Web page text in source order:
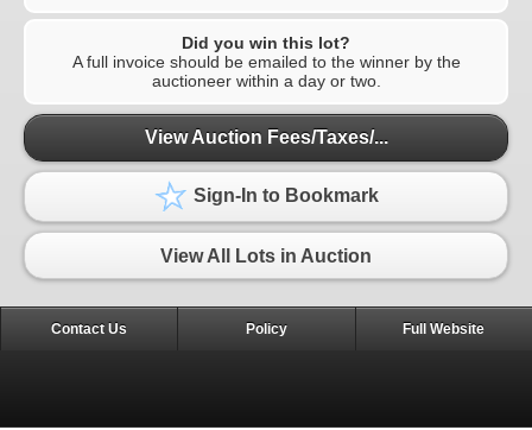
Did you win this lot?
A full invoice should be emailed to the winner by the
auctioneer within a day or two.
View Auction Fees/Taxes/...
Sign-In to Bookmark
View All Lots in Auction
Contact Us Policy Full Website